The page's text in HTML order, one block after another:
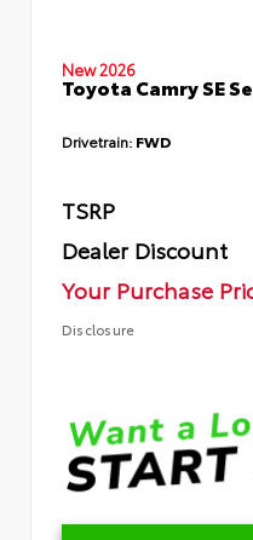
New 2026
Toyota Camry SE
Drivetrain: FWD
TSRP
Dealer Discount
Your Purchase
Disclosure